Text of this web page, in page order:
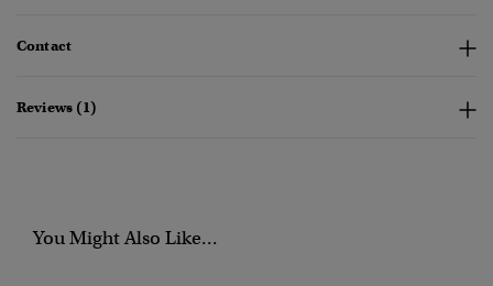
Contact
Reviews (1)
You Might Also Like...